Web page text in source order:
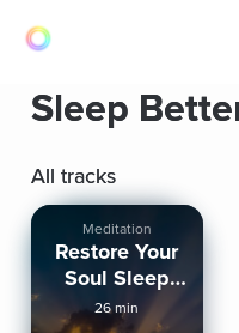
Sleep
All tracks
Meditation
Restore Your
Soul Sleep
Meditation
26 min